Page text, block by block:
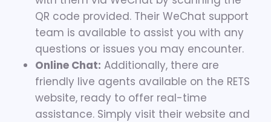
QR code provided. Their WeChat support
team is available to assist you with any
questions or issues you may encounter.
Online Chat: Additionally, there are
friendly live agents available on the RETS
website, ready to offer real-time
assistance. Simply visit their website and